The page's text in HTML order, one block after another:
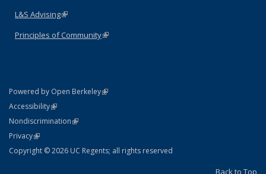
L&S Advising(link is external)
Principles of Community(link is external)
Powered by Open Berkeley(link is external)
AccessibilityStatement
(link is external)
NondiscriminationPolicy Statement
(link is external)
PrivacyStatement
(link is external)
Copyright © 2026 UC Regents; all rights reserved